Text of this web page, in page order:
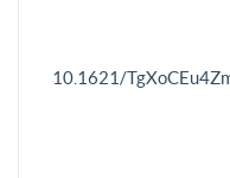
10.1621/